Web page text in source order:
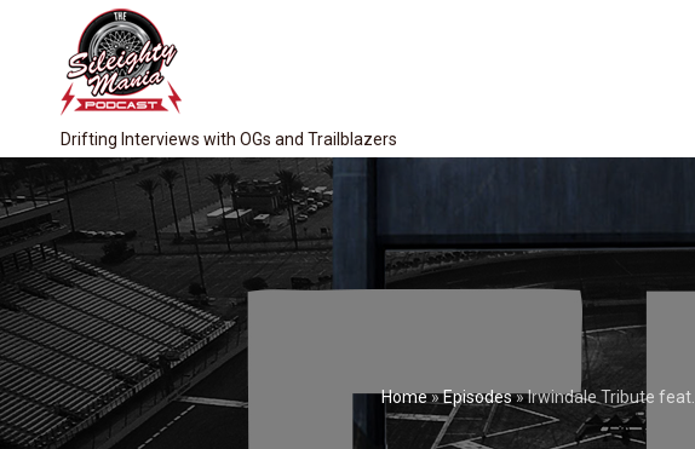
Drifting Interviews with OGs and Trailblazers
Home»Episodes»Irwindale Tribute feat.